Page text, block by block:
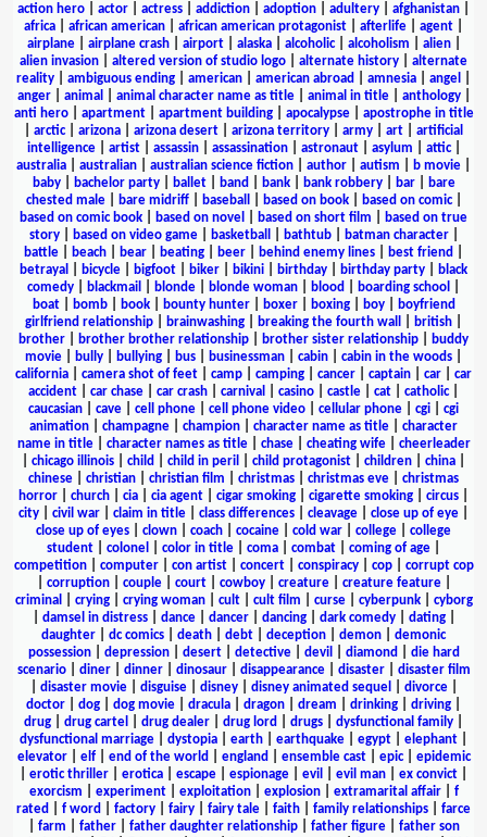
action hero
actor actress addiction adoption adultery afghanistan
africa
african american african american protagonist afterlife agent
airplane| airplane crash| airport| alaska| alcoholic| alcoholism alien|
alien invasion
altered version of studio logo alternate history
alternate
reality
ambiguous ending american american abroad amnesia angel
anger| animal animal character name as title| animal in title| anthology|
anti hero| apartment| apartment building| apocalypse| apostrophe in title
arctic| arizona arizona desert arizona territory army art
artificial
intelligence| artist| assassin| assassination| astronaut| asylum attic|
australia
australian australian science fiction author autism b movie
baby| bachelor party| ballet| band bank| bank robbery| bar|
bare
chested male| bare midriff| baseball based on book| based on comic|
based on comic book
based on novel based on short film
based on true
story| based on video game| basketball bathtub| batman character|
battle
beach bear beating beer behind enemy lines best friend
betrayal
bicycle bigfoot biker bikini birthday birthday party
black
comedy
blackmail blonde blonde woman blood boarding school
boat| bomb| book| bounty hunter| boxer| boxing| boy|
boyfriend
girlfriend relationship
brainwashing breaking the fourth wall british
brother
brother brother relationship brother sister relationship
buddy
movie
bully bullying bus businessman cabin cabin in the woods
california
camera shot of feet camp camping cancer captain car
car
accident
car chase car crash carnival casino castle cat catholic|
caucasian
cave cell phone cell phone video cellular phone cgi
cgi
animation
champagne champion character name as title
character
name in title| character names as title| chase| cheating wife| cheerleader
chicago illinois child child in peril child protagonist children china
chinese
christian christian film christmas christmas eve
christmas
horror
church cia cia agent cigar smoking cigarette smoking circus
city
civil war claim in title class differences cleavage close up of eye
close up of eyes
clown coach cocaine cold war college
college
student
colonel color in title coma combat coming of age
competition| computer| con artist| concert| conspiracy| cop| corrupt cop
corruption| couple| court| cowboy| creature| creature feature|
criminal
crying| crying woman| cult| cult film curse| cyberpunk| cyborg
damsel in distress| dance| dancer| dancing| dark comedy| dating|
daughter
dc comics death debt deception demon
demonic
possession| depression| desert| detective| devil diamond
die hard
scenario| diner| dinner| dinosaur| disappearance| disaster| disaster film
disaster movie| disguise| disney| disney animated sequel divorce|
doctor
dog dog movie dracula dragon dream drinking driving
drug
drug cartel drug dealer drug lord drugs dysfunctional family
dysfunctional marriage
dystopia earth earthquake egypt elephant
elevator| elf| end of the world england ensemble cast| epic| epidemic
erotic thriller erotica escape espionage evil evil man ex convict
exorcism
experiment| exploitation| explosion| extramarital affair| f
rated
f word factory fairy fairy tale faith family relationships
farce
farm father| father daughter relationship| father figure| father son